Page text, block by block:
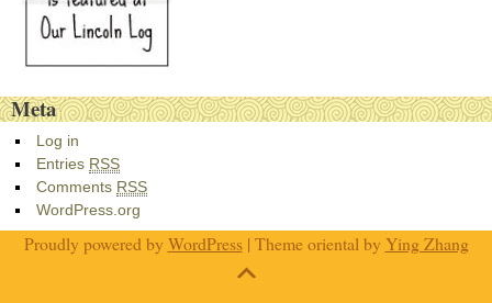
Meta
Log in
Entries RSS
Comments RSS
WordPress.org
Proudly powered by WordPress| Theme oriental by Ying Zhang